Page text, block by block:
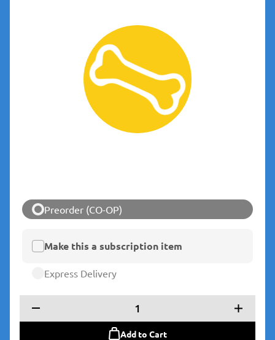
Preorder (CO-OP)
Make this a subscription item
Express Delivery
1
Add to Cart